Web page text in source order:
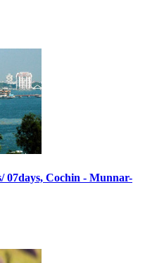
07days, Cochin - Munnar-